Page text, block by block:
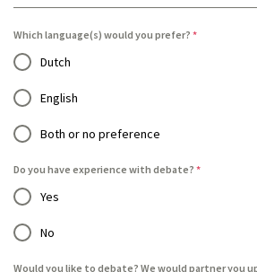
Which language(s) would you prefer? *
Dutch
English
Both or no preference
Do you have experience with debate? *
Yes
No
Would you like to debate? We would partner you